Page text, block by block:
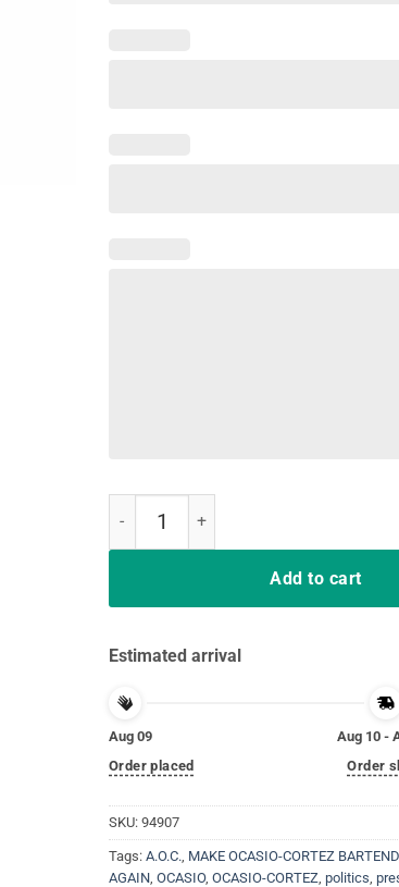
Add to cart
Estimated arrival
Aug 09
Order placed
Aug 10 -
Order
SKU: 94907
Tags: A.O.C. MAKE OCASIO-CORTEZ BARTEND
AGAIN OCASIO, OCASIO-CORTEZ politics